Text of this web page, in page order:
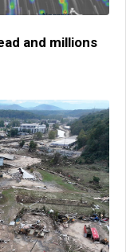
and millions